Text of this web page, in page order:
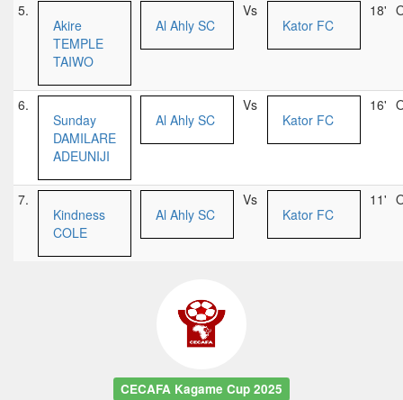
5.
Akire
TEMPLE
TAIWO
Al Ahly SC
Vs
Kator FC
18'
6.
Sunday
DAMILARE
ADEUNIJI
Al Ahly SC
Vs
Kator FC
16'
7.
Kindness
COLE
Al Ahly SC
Vs
Kator FC
11'
CECAFA Kagame Cup 2025